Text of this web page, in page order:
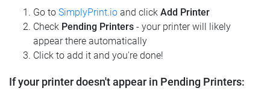
Go to SimplyPrint.io and click Add Printer
Check Pending Printers - your printer will likely
appear there automatically
Click to add it and you're done!
If your printer doesn't appear in Pending Printers: